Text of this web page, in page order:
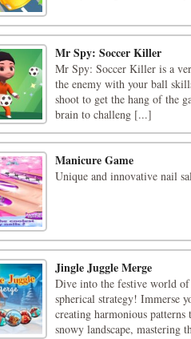
Mr Spy: Soccer Killer
Mr Spy: Soccer Killer is a
the enemy with your ball
shoot to get the hang of the
brain to challeng [...]
Manicure Game
Unique and innovative nail
Jingle Juggle Merge
Dive into the festive world of
spherical strategy! Immerse
creating harmonious
snowy landscape, mastering